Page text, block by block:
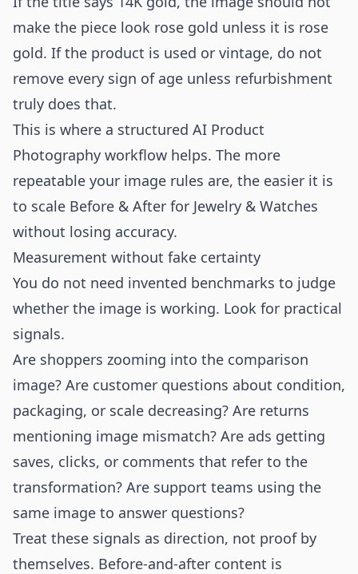
make the piece look rose gold unless it is rose
gold. If the product is used or vintage, do not
remove every sign of age unless refurbishment
truly does that.
This is where a structured AI Product
Photography workflow helps. The more
repeatable your image rules are, the easier it is
to scale Before & After for Jewelry & Watches
without losing accuracy.
Measurement without fake certainty
You do not need invented benchmarks to judge
whether the image is working. Look for practical
signals.
Are shoppers zooming into the comparison
image? Are customer questions about condition,
packaging, or scale decreasing? Are returns
mentioning image mismatch? Are ads getting
saves, clicks, or comments that refer to the
transformation? Are support teams using the
same image to answer questions?
Treat these signals as direction, not proof by
themselves. Before-and-after content is